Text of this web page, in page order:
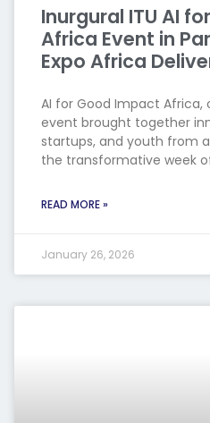
Inurgural ITU AI
Africa Event in
Expo Africa
AI for Good Impact Africa,
event brought together
startups, and youth from
the transformative week
READ MORE »
January 26, 2026